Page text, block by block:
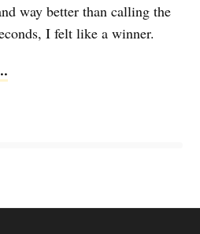
way better than calling the
I felt like a winner.